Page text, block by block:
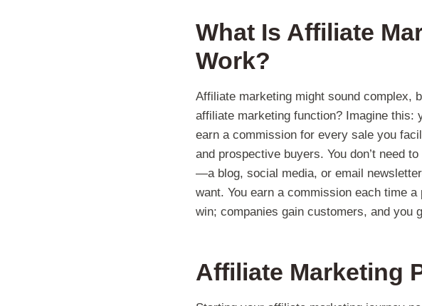
What Is Affiliate
Work?
Affiliate marketing might sound complex,
affiliate marketing function? Imagine this:
earn a commission for every sale you
and prospective buyers. You don’t need
—a blog, social media, or email
want. You earn a commission each time
win; companies gain customers, and you
Affiliate Marketing